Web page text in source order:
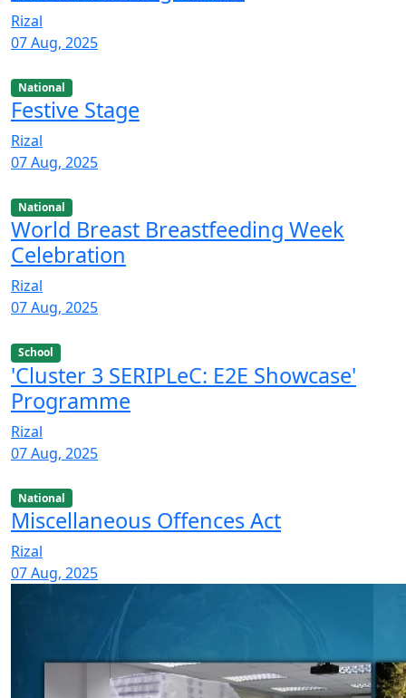
Rizal
07 Aug, 2025
National
Festive Stage
Rizal
07 Aug, 2025
National
World Breast Breastfeeding Week
Celebration
Rizal
07 Aug, 2025
School
'Cluster 3 SERIPLeC: E2E Showcase'
Programme
Rizal
07 Aug, 2025
National
Miscellaneous Offences Act
Rizal
07 Aug, 2025